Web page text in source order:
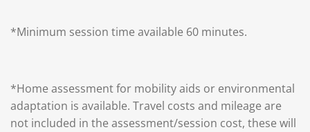
*Minimum session time available 60 minutes.
*Home assessment for mobility aids or environmental
adaptation is available. Travel costs and mileage are
not included in the assessment/session cost, these will